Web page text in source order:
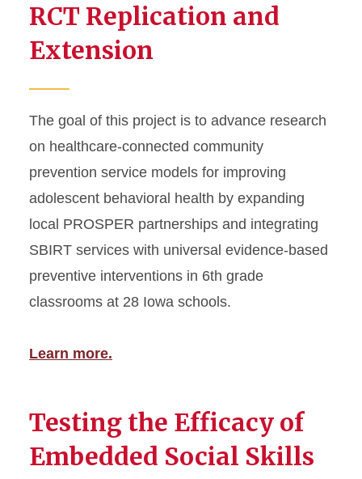
RCT Replication and
Extension
The goal of this project is to advance research
on healthcare-connected community
prevention service models for improving
adolescent behavioral health by expanding
local PROSPER partnerships and integrating
SBIRT services with universal evidence-based
preventive interventions in 6th grade
classrooms at 28 Iowa schools.
Learn more.
Testing the Efficacy of
Embedded Social Skills